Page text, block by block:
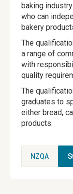
baking
who can
bakery
The
a range of
with
quality
The
graduates to
either bread,
products.
NZQA